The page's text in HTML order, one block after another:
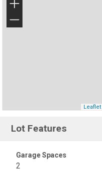
+
−
Leaflet
Lot Features
Garage Spaces
2